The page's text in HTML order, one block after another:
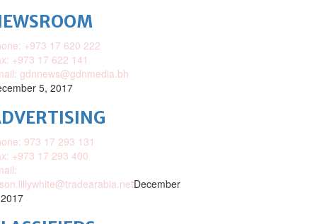
+973 17 620 222
+973 17 622 141
gdnnews@gdnmedia.bh
5, 2017
973 17 293 131
+973 17 293 400
December